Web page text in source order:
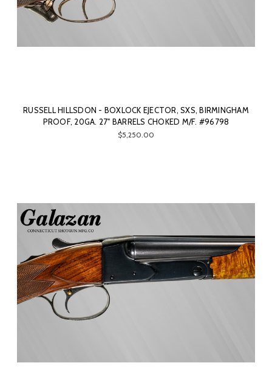
RUSSELL HILLSDON - BOXLOCK EJECTOR, SXS, BIRMINGHAM
PROOF, 20GA. 27" BARRELS CHOKED M/F. #96798
$5,250.00